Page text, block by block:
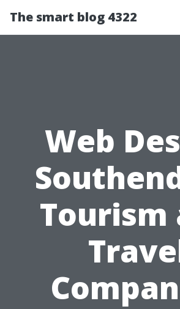
The smart blog 4322
Web
Tourism